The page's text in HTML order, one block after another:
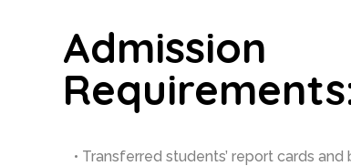
Admission
• Transferred students’ report cards